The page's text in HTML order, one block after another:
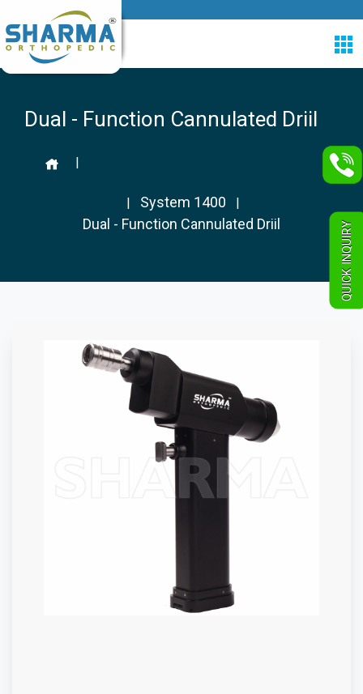
Dual - Function Cannulated Driil
|
| System 1400 |
Dual - Function Cannulated Driil QUICK INQUIRY